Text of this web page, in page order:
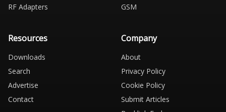
RF Adapters
GSM
Resources
Downloads
Search
Advertise
Contact
Company
About
Privacy Policy
Cookie Policy
Submit Articles